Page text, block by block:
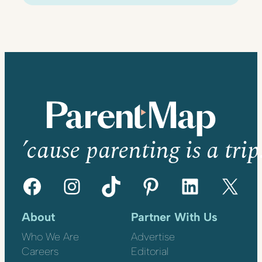
’cause parenting is a
Facebook Instagram TikTok Pinterest LinkedIn X
About
Who We Are
Careers
Partner With Us
Advertise
Editorial